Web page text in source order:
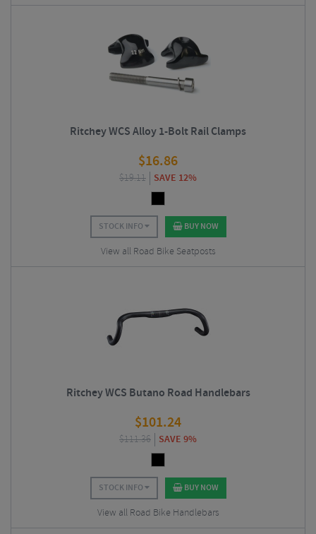
Ritchey WCS Alloy 1-Bolt Rail Clamps
$16.86
$19.11 SAVE 12%
STOCK INFO BUY NOW
View all Road Bike Seatposts
Ritchey WCS Butano Road Handlebars
$101.24
$111.36 SAVE 9%
STOCK INFO BUY NOW
View all Road Bike Handlebars